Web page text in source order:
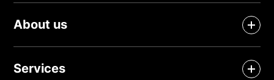
About us
Services